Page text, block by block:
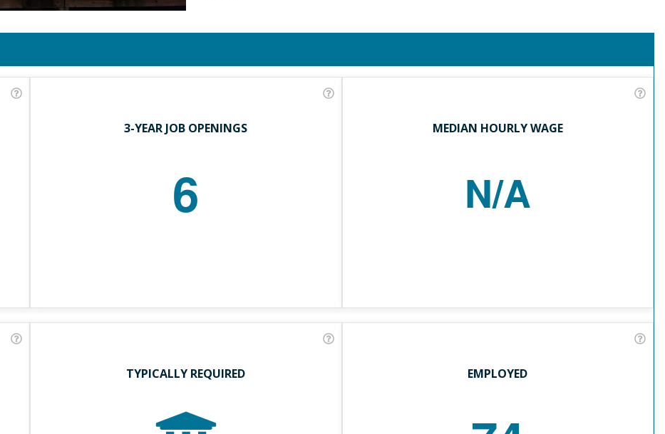
3-YEAR JOB OPENINGS
6
MEDIAN HOURLY WAGE
N/A
TYPICALLY REQUIRED EMPLOYED